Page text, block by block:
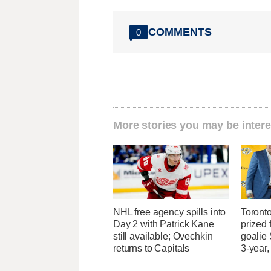
0 COMMENTS
More stories you may be
NHL free agency spills into
Day 2 with Patrick Kane
still available; Ovechkin
returns to Capitals
prized
goalie
3-